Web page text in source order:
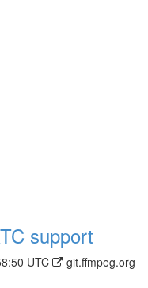
support
UTC
git.ffmpeg.org